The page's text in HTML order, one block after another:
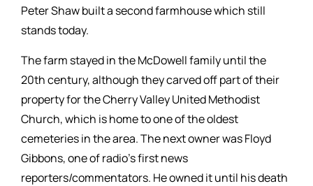
Peter Shaw built a second farmhouse which still
stands today.
The farm stayed in the McDowell family until the
20th century, although they carved off part of their
property for the Cherry Valley United Methodist
Church, which is home to one of the oldest
cemeteries in the area. The next owner was Floyd
Gibbons, one of radio’s first news
reporters/commentators. He owned it until his death